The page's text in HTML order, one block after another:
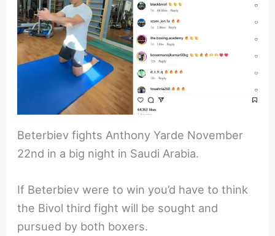
Beterbiev fights Anthony Yarde November
22nd in a big night in Saudi Arabia.
If Beterbiev were to win you’d have to think
the Bivol third fight will be sought and
pursued by both boxers.